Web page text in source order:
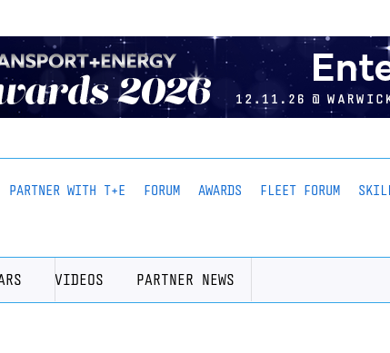
PARTNER WITH T+E FORUM AWARDS FLEET FORUM
VIDEOS PARTNER NEWS